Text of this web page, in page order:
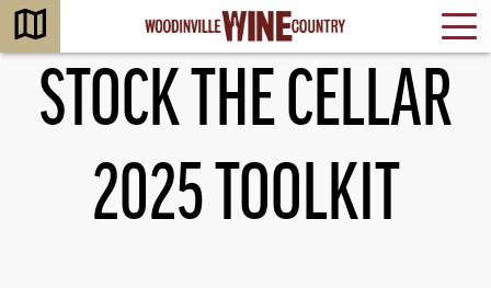
STOCK THE CELLAR
2025 TOOLKIT